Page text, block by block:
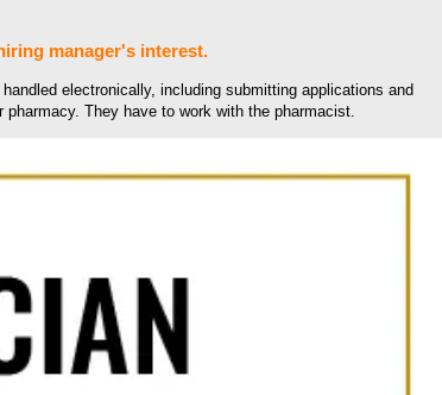
manager's interest.
electronically, including submitting applications and
They have to work with the pharmacist.